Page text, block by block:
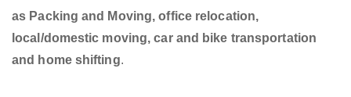
as Packing and Moving, office relocation,
local/domestic moving, car and bike transportation
and home shifting.